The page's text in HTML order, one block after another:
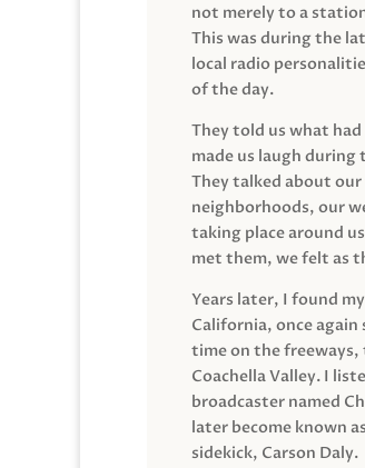
not merely to a
This was during the
local radio
of the day.
They told us what
made us laugh
They talked about
neighborhoods, our
taking place around
met them, we felt as
Years later, I found
California, once
time on the
Coachella Valley. I
broadcaster named
later become known
sidekick, Carson Daly.